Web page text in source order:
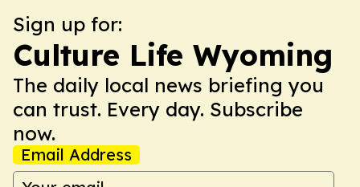
Sign up for:
Culture Life Wyoming
The daily local news briefing you
can trust. Every day. Subscribe
now.
Email Address